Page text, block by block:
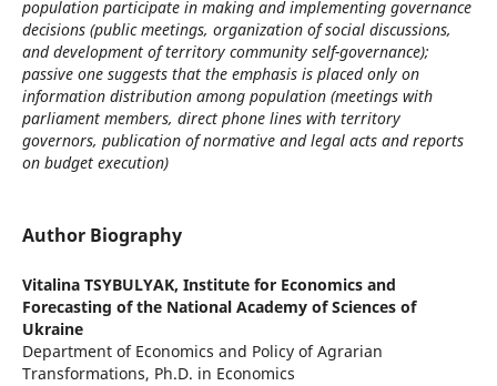
population participate in making and implementing governance
decisions (public meetings, organization of social discussions,
and development of territory community self-governance);
passive one suggests that the emphasis is placed only on
information distribution among population (meetings with
parliament members, direct phone lines with territory
governors, publication of normative and legal acts and reports
on budget execution)
Author Biography
Vitalina TSYBULYAK, Institute for Economics and
Forecasting of the National Academy of Sciences of
Ukraine
Department of Economics and Policy of Agrarian
Transformations, Ph.D. in Economics